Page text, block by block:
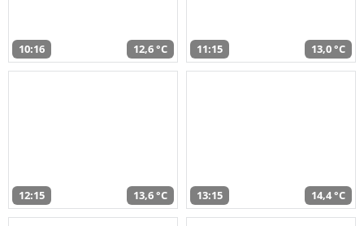
10:16 12,6 °C 11:15 13,0 °C
12:15 13,6 °C 13:15 14,4 °C